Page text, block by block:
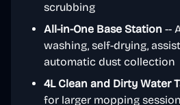
scrubbing
All-in-One Base Station --
washing, self-drying,
automatic dust collection
4L Clean and Dirty Water
for larger mopping